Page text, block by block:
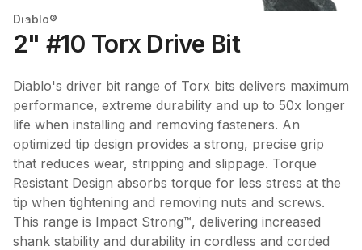
Diablo®
2" #10 Torx Drive Bit
Diablo's driver bit range of Torx bits delivers maximum
performance, extreme durability and up to 50x longer
life when installing and removing fasteners. An
optimized tip design provides a strong, precise grip
that reduces wear, stripping and slippage. Torque
Resistant Design absorbs torque for less stress at the
tip when tightening and removing nuts and screws.
This range is Impact Strong™, delivering increased
shank stability and durability in cordless and corded